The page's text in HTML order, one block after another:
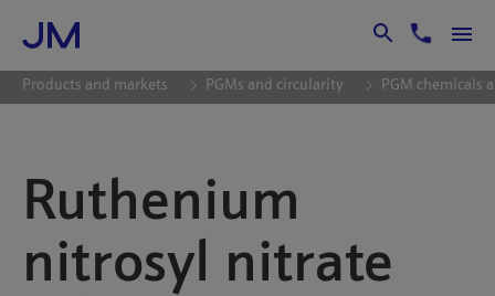
Skip to Main Content
Products and markets PGMs and circularity PGM chemicals
Ruthenium
nitrosyl nitrate